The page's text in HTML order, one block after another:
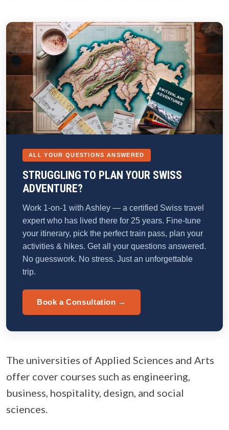
ALL YOUR QUESTIONS ANSWERED
STRUGGLING TO PLAN YOUR SWISS
ADVENTURE?
Work 1-on-1 with Ashley — a certified Swiss travel
expert who has lived there for 25 years. Fine-tune
your itinerary, pick the perfect train pass, plan your
activities & hikes. Get all your questions answered.
No guesswork. No stress. Just an unforgettable
trip.
Book a Consultation →
The universities of Applied Sciences and Arts
offer cover courses such as engineering,
business, hospitality, design, and social
sciences.